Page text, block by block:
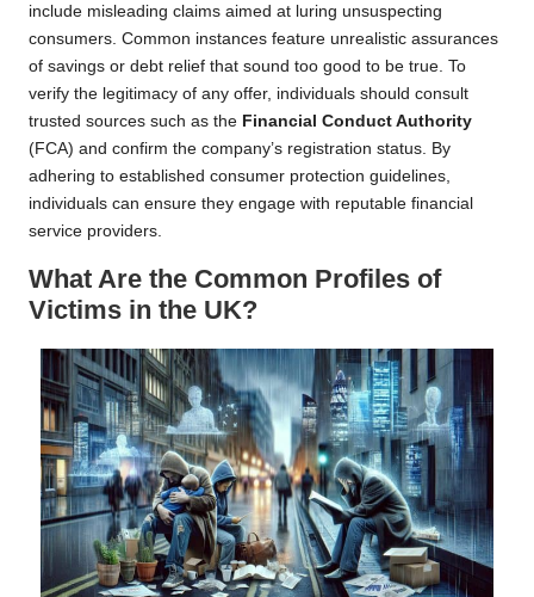
include misleading claims aimed at luring unsuspecting
consumers. Common instances feature unrealistic assurances
of savings or debt relief that sound too good to be true. To
verify the legitimacy of any offer, individuals should consult
trusted sources such as the Financial Conduct Authority
(FCA) and confirm the company’s registration status. By
adhering to established consumer protection guidelines,
individuals can ensure they engage with reputable financial
service providers.
What Are the Common Profiles of
Victims in the UK?